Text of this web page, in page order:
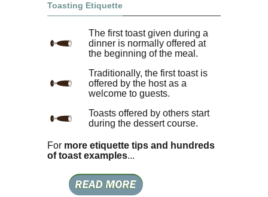
Toasting Etiquette
The first toast given during a
dinner is normally offered at
the beginning of the meal.
Traditionally, the first toast is
offered by the host as a
welcome to guests.
Toasts offered by others start
during the dessert course.
For more etiquette tips and hundreds
of toast examples...